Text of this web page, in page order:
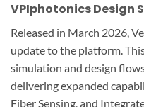
VPIphotonics Design
Released in March 2026,
update to the platform.
simulation and design
delivering expanded
Fiber Sensing, and